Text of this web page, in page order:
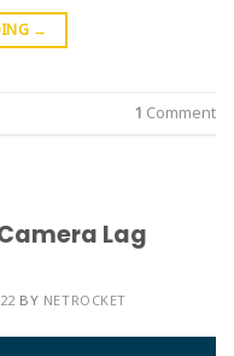
→
1 Comment
Lag
BY NETROCKET